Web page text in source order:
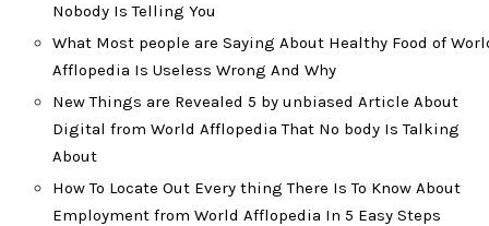
Nobody Is Telling You
What Most people are Saying About Healthy Food of
Afflopedia Is Useless Wrong And Why
New Things are Revealed 5 by unbiased Article About
Digital from World Afflopedia That No body Is Talking
About
How To Locate Out Every thing There Is To Know About
Employment from World Afflopedia In 5 Easy Steps